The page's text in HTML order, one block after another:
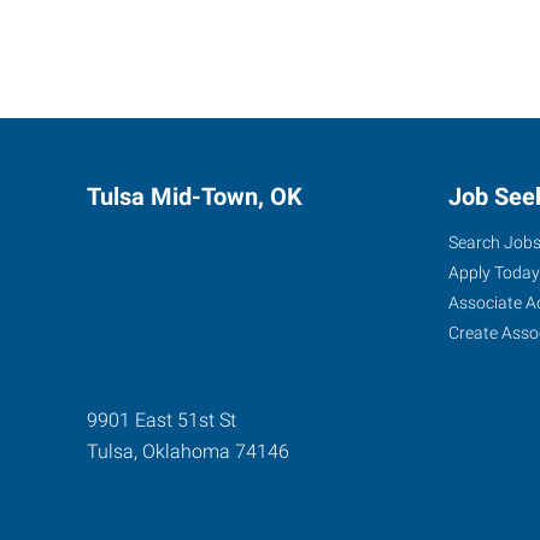
Tulsa Mid-Town, OK
9901 East 51st St
Tulsa, Oklahoma 74146
Job
Search Jobs
Apply Today
Associate
Create